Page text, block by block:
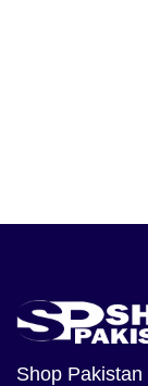
Shop Pakistan